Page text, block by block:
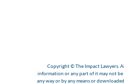
Copyright © The Impact Lawyers.
information or any part of it may not
any way or by any means or